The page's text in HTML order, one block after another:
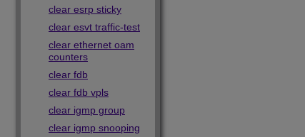
clear esrp sticky
clear esvt traffic-test
clear ethernet oam
counters
clear fdb
clear fdb vpls
clear igmp group
clear igmp snooping